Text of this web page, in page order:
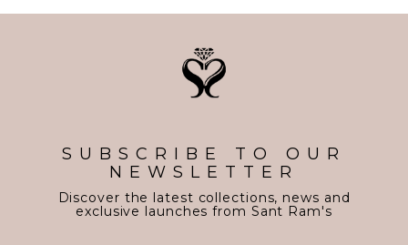
SUBSCRIBE TO OUR
NEWSLETTER
Discover the latest collections, news and
exclusive launches from Sant Ram's